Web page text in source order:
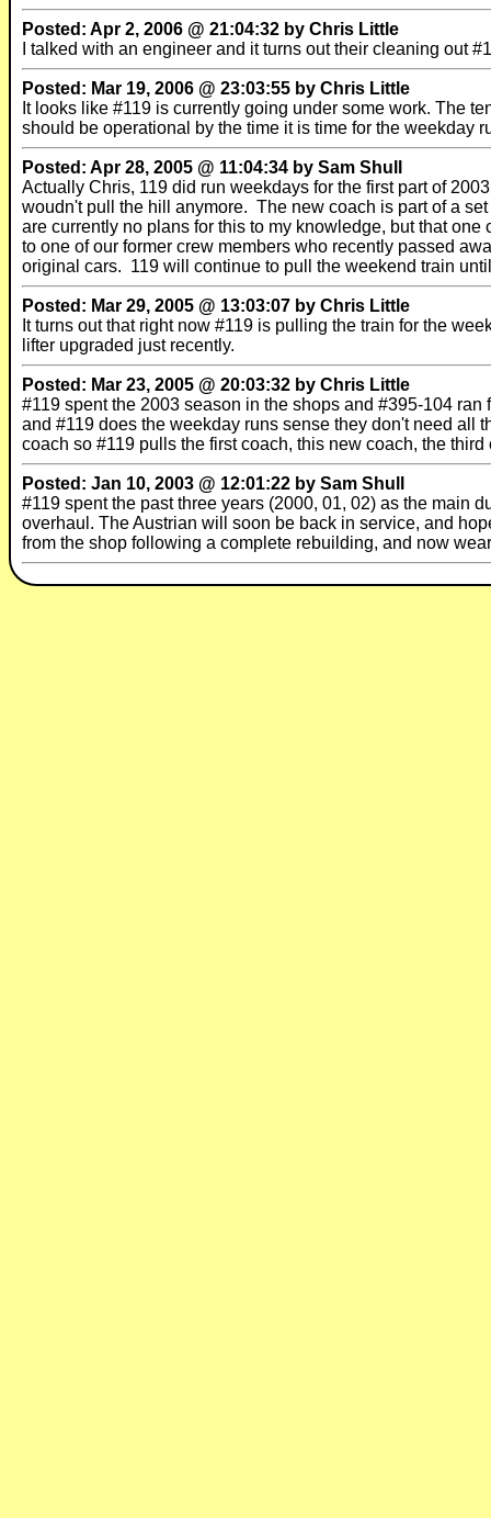
Posted: Apr 2, 2006 @ 21:04:32 by Chris Little
I talked with an engineer and it turns out their cleaning out
Posted: Mar 19, 2006 @ 23:03:55 by Chris Little
It looks like #119 is currently going under some work. The
should be operational by the time it is time for the weekday
Posted: Apr 28, 2005 @ 11:04:34 by Sam Shull
Actually Chris, 119 did run weekdays for the first part of
woudn't pull the hill anymore. The new coach is part of a
are currently no plans for this to my knowledge, but that
to one of our former crew members who recently passed
original cars. 119 will continue to pull the weekend train
Posted: Mar 29, 2005 @ 13:03:07 by Chris Little
It turns out that right now #119 is pulling the train for the
lifter upgraded just recently.
Posted: Mar 23, 2005 @ 20:03:32 by Chris Little
#119 spent the 2003 season in the shops and #395-104
and #119 does the weekday runs sense they don't need all
coach so #119 pulls the first coach, this new coach, the
Posted: Jan 10, 2003 @ 12:01:22 by Sam Shull
#119 spent the past three years (2000, 01, 02) as the main
overhaul. The Austrian will soon be back in service, and
from the shop following a complete rebuilding, and now